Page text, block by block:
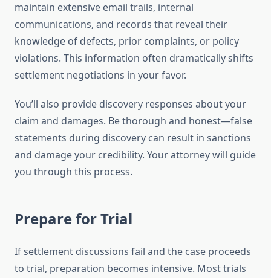
maintain extensive email trails, internal
communications, and records that reveal their
knowledge of defects, prior complaints, or policy
violations. This information often dramatically shifts
settlement negotiations in your favor.
You’ll also provide discovery responses about your
claim and damages. Be thorough and honest—false
statements during discovery can result in sanctions
and damage your credibility. Your attorney will guide
you through this process.
Prepare for Trial
If settlement discussions fail and the case proceeds
to trial, preparation becomes intensive. Most trials